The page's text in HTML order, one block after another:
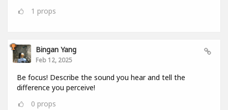
1 props
Bingan Yang
Feb 12, 2025
Be focus! Describe the sound you hear and tell the
difference you perceive!
0 props